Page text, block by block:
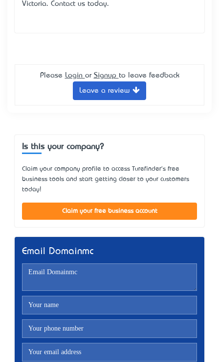
Victoria. Contact us today.
Please Login or Signup to leave feedback
Leave a review
Is this your company?
Claim your company profile to access Turefinder's free
business tools and start getting closer to your customers
today!
Claim your free business account
Email Domainmc